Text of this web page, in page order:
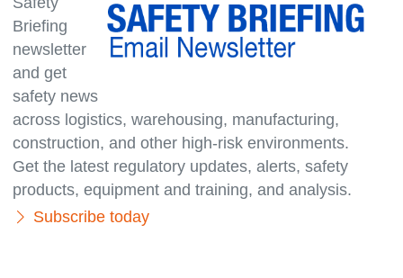
Briefing
newsletter
and get
safety news
across logistics, warehousing, manufacturing,
con­struc­tion, and other high-risk environments.
Get the latest regulatory updates, alerts, safety
products, equipment and training, and analysis.
Subscribe today